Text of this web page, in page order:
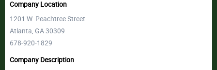
Company Location
1201 W. Peachtree Street
Atlanta, GA 30309
678-920-1829
Company Description